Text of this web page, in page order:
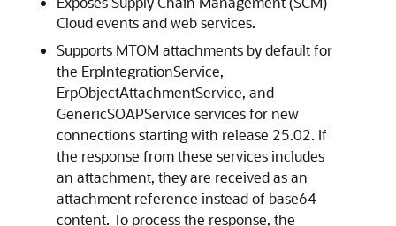
Cloud events and web services.
Supports MTOM attachments by default for
the ErpIntegrationService,
ErpObjectAttachmentService, and
GenericSOAPService services for new
connections starting with release 25.02. If
the response from these services includes
an attachment, they are received as an
attachment reference instead of base64
content. To process the response, the